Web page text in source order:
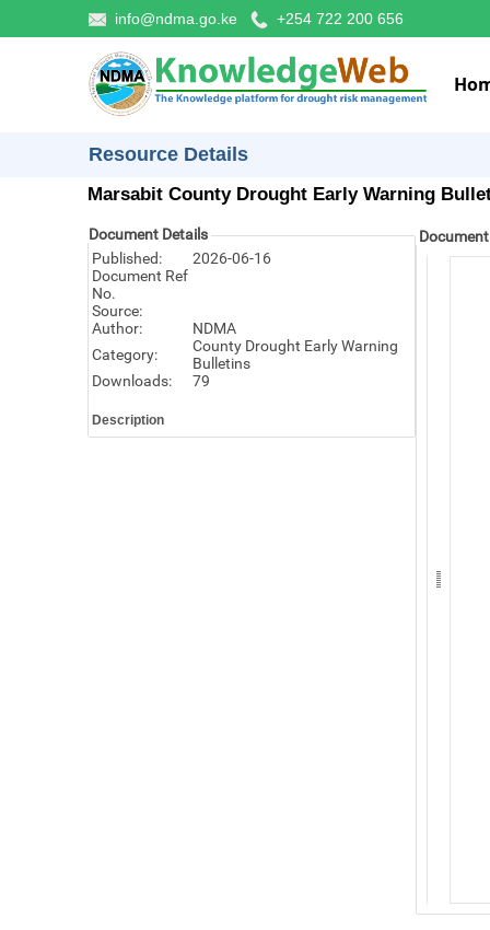
info@ndma.go.ke +254 722 200 656
Resource Details
Marsabit County Drought Early Warning
Document Details
Published:
2026-06-16
Document Ref
No.
Source:
Author:
NDMA
Category:
County Drought Early Warning
Bulletins
Downloads:
79
Description